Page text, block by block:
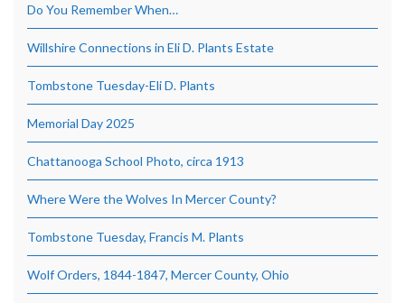
Do You Remember When…
Willshire Connections in Eli D. Plants Estate
Tombstone Tuesday-Eli D. Plants
Memorial Day 2025
Chattanooga School Photo, circa 1913
Where Were the Wolves In Mercer County?
Tombstone Tuesday, Francis M. Plants
Wolf Orders, 1844-1847, Mercer County, Ohio